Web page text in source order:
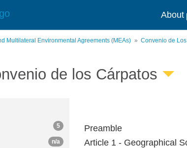
About
Multilateral Environmental Agreements (MEAs) Convenio de
de los Cárpatos
Preamble
Article 1 - Geographical
5
n/a